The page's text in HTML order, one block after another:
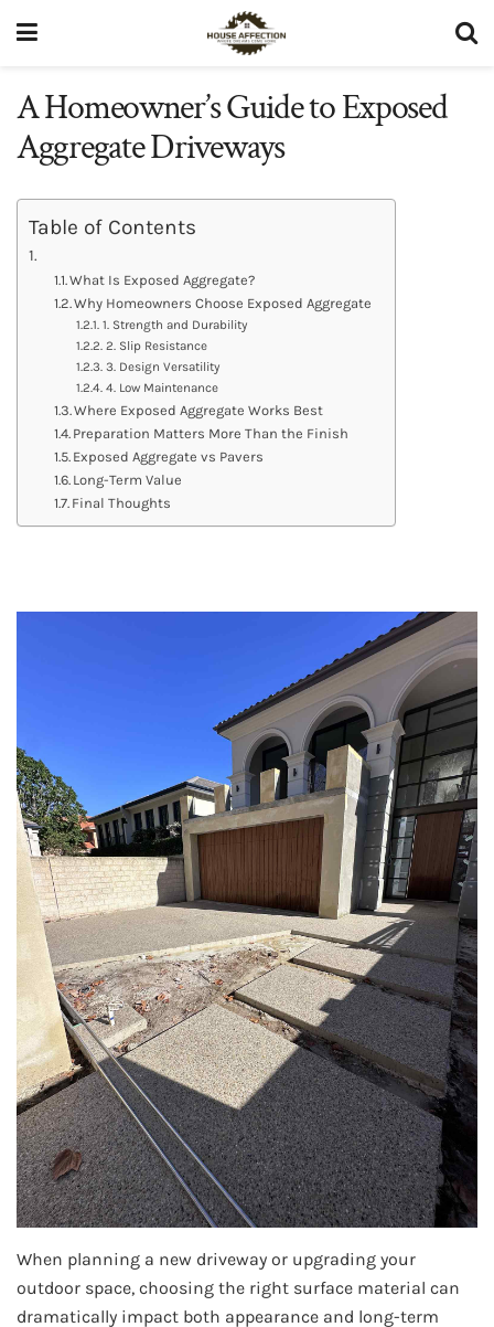
A Homeowner’s Guide to Exposed
Aggregate Driveways
Table of Contents
What Is Exposed Aggregate?
Why Homeowners Choose Exposed Aggregate
1. Strength and Durability
2. Slip Resistance
3. Design Versatility
4. Low Maintenance
Where Exposed Aggregate Works Best
Preparation Matters More Than the Finish
Exposed Aggregate vs Pavers
Long-Term Value
Final Thoughts
When planning a new driveway or upgrading your
outdoor space, choosing the right surface material can
dramatically impact both appearance and long-term